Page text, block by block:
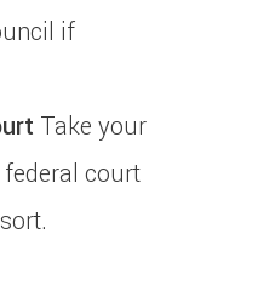
if
Take your
court